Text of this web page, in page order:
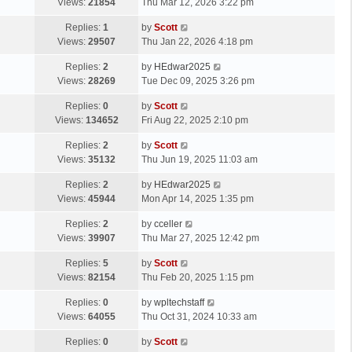
p
s
Views: 21854
t
p
s
Thu Mar 12, 2026 3:22 pm
Replies: 1
Views: 29507
L
a
t
p
s
t
by Scott
Thu Jan 22, 2026 4:18 pm
Replies: 2
Views: 28269
L
a
t
p
s
by HEdwar2025
Tue Dec 09, 2025 3:26 pm
Replies: 0
Views: 134652
L
a
t
p
s
t
by Scott
Fri Aug 22, 2025 2:10 pm
Replies: 2
Views: 35132
L
a
t
p
s
by Scott
Thu Jun 19, 2025 11:03 am
Replies: 2
Views: 45944
L
a
t
p
s
by HEdwar2025
Mon Apr 14, 2025 1:35 pm
Replies: 2
Views: 39907
L
a
t
p
s
by cceller
Thu Mar 27, 2025 12:42 pm
Replies: 5
Views: 82154
L
a
t
p
s
by Scott
Thu Feb 20, 2025 1:15 pm
Replies: 0
Views: 64055
L
a
t
by wpltechstaff
Thu Oct 31, 2024 10:33 am
Replies: 0
Lby Scott